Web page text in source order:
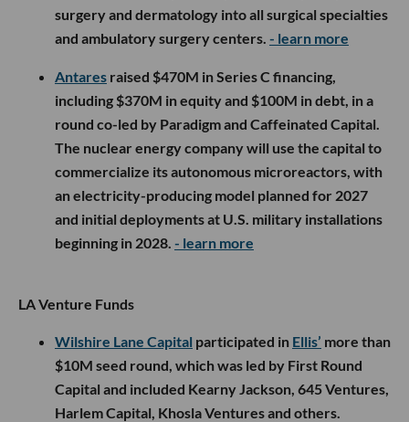
surgery and dermatology into all surgical specialties
and ambulatory surgery centers. - learn more
Antares raised $470M in Series C financing,
including $370M in equity and $100M in debt, in a
round co-led by Paradigm and Caffeinated Capital.
The nuclear energy company will use the capital to
commercialize its autonomous microreactors, with
an electricity-producing model planned for 2027
and initial deployments at U.S. military installations
beginning in 2028. - learn more
LA Venture Funds
Wilshire Lane Capital participated in Ellis’ more than
$10M seed round, which was led by First Round
Capital and included Kearny Jackson, 645 Ventures,
Harlem Capital, Khosla Ventures and others.